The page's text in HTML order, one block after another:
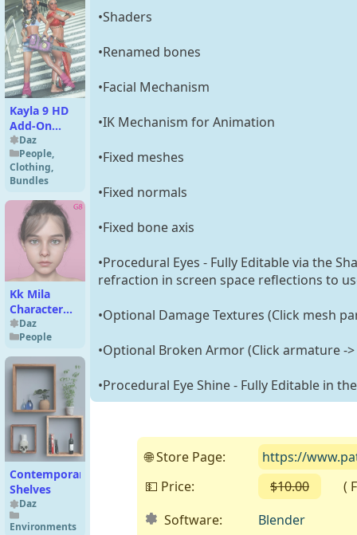
Kayla 9 HD
Add-On
Bundle
Daz
People,
Clothing,
Bundles
Kk Mila
Character
for Genesis
8,8.1 Female
Daz
People
Contemporary
Shelves
Daz
Environments
•Shaders
•Renamed bones
•Facial Mechanism
•IK Mechanism for Animation
•Fixed meshes
•Fixed normals
•Fixed bone axis
•Procedural Eyes - Fully Editable via the
refraction in screen space reflections to
•Optional Damage Textures (Click mesh
•Optional Broken Armor (Click armature -
•Procedural Eye Shine - Fully Editable in
🌐 Store Page:
https://
💵 Price:
$10.00
(
Software:
Blender